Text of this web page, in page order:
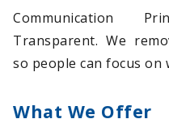
Communication
Transparent. We
so people can focus on
What We Offer